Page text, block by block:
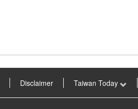
Disclaimer Taiwan Today